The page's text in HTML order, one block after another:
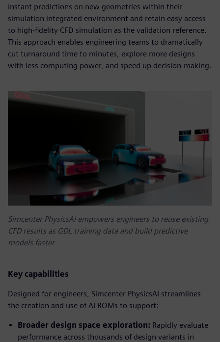
instant predictions on new geometries within their
simulation integrated environment and retain easy access
to high-fidelity CFD simulation as the validation reference.
This approach enables engineering teams to dramatically
cut turnaround time to minutes, explore more designs
with less computing power, and speed up decision-making.
Simcenter PhysicsAI empowers engineers to reuse existing
CFD results as GDL training data and build predictive
models faster
Key capabilities
Designed for engineers, Simcenter PhysicsAI streamlines
the creation and use of AI ROMs to support:
Broader design space exploration: Rapidly evaluate
performance across thousands of design variants in